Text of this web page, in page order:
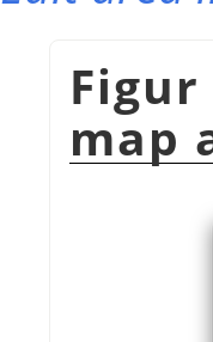
map